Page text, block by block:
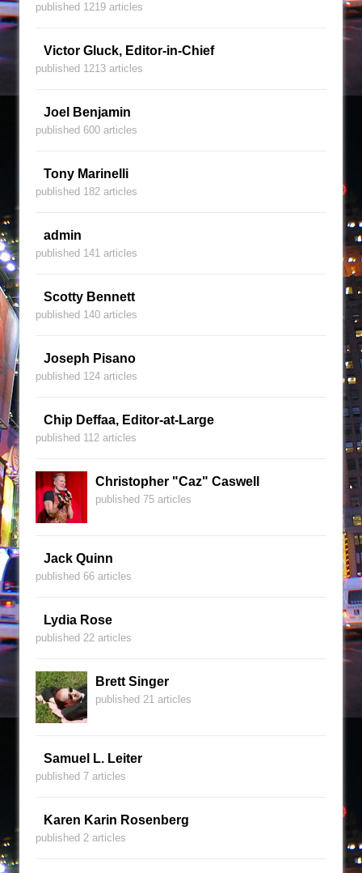
published 1219 articles
Victor Gluck, Editor-in-Chief
published 1213 articles
Joel Benjamin
published 600 articles
Tony Marinelli
published 182 articles
admin
published 141 articles
Scotty Bennett
published 140 articles
Joseph Pisano
published 124 articles
Chip Deffaa, Editor-at-Large
published 112 articles
Christopher "Caz" Caswell
published 75 articles
Jack Quinn
published 66 articles
Lydia Rose
published 22 articles
Brett Singer
published 21 articles
Samuel L. Leiter
published 7 articles
Karen Karin Rosenberg
published 2 articles